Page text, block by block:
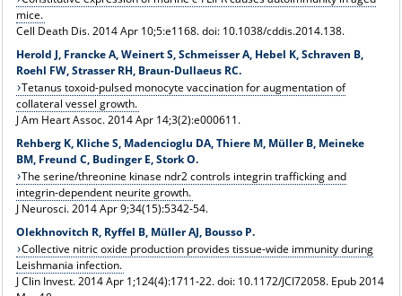
mice.
Cell Death Dis. 2014 Apr 10;5:e1168. doi: 10.1038/cddis.2014.138.
Herold J, Francke A, Weinert S, Schmeisser A, Hebel K, Schraven B,
Roehl FW, Strasser RH, Braun-Dullaeus RC.
Tetanus toxoid-pulsed monocyte vaccination for augmentation of
collateral vessel growth.
J Am Heart Assoc. 2014 Apr 14;3(2):e000611.
Rehberg K, Kliche S, Madencioglu DA, Thiere M, Müller B, Meineke
BM, Freund C, Budinger E, Stork O.
The serine/threonine kinase ndr2 controls integrin trafficking and
integrin-dependent neurite growth.
J Neurosci. 2014 Apr 9;34(15):5342-54.
Olekhnovitch R, Ryffel B, Müller AJ, Bousso P.
Collective nitric oxide production provides tissue-wide immunity during
Leishmania infection.
J Clin Invest. 2014 Apr 1;124(4):1711-22. doi: 10.1172/JCI72058. Epub 2014